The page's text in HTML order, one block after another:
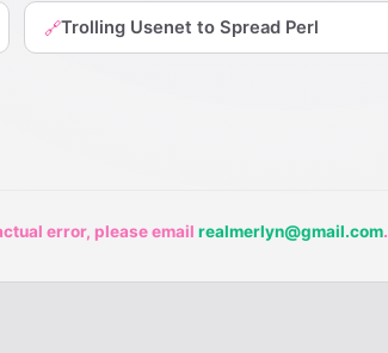
🔗Trolling Usenet to Spread Perl
error, please email realmerlyn@gmail.com.